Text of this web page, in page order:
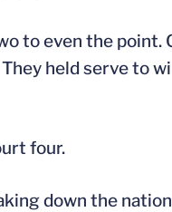
to even the
held serve to
four.
down the